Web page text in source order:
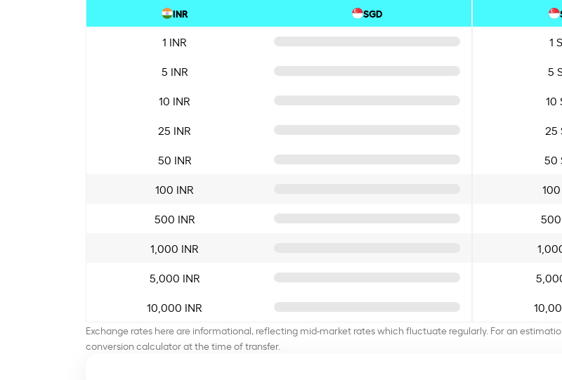
INR SGD
1 INR
5 INR
10 INR
25 INR
50 INR
100 INR
500 INR
1,000 INR
5,000 INR
10,000 INR
1
5
10
25
50
Exchange rates here are informational, reflecting mid-market rates which fluctuate regularly. For an
conversion calculator at the time of transfer.